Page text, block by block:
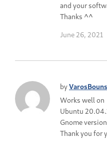
and your
Thanks ^^
June 26, 2021
by
Works well on
Ubuntu
Gnome
Thank you for